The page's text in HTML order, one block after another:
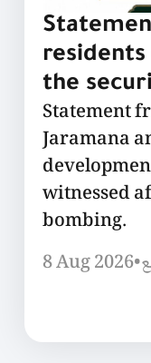
residents
the
Statement
Jaramana
witnessed
bombing.
8 Aug 2026•